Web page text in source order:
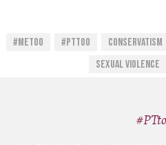
#MeToo #PTtoo Conservatism
Sexual Violence